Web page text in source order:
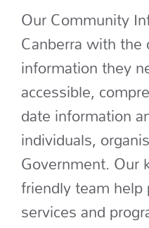
Our Community
Canberra with
information they
accessible,
date information
individuals,
Government. Our
friendly team
services and